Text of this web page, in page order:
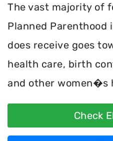
The vast majority of
Planned Parenthood
does receive goes
health care, birth
and other women�s
Check